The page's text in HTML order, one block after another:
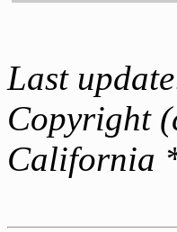
Last
Copyright
California